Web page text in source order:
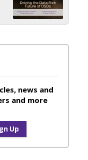
news and
and more